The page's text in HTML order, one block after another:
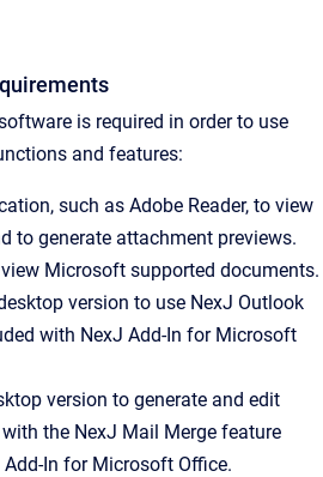
is required in order to use
and features:
such as Adobe Reader, to view
to generate attachment previews.
Microsoft supported documents.
version to use NexJ Outlook
with NexJ Add-In for Microsoft
version to generate and edit
the NexJ Mail Merge feature
In for Microsoft Office.